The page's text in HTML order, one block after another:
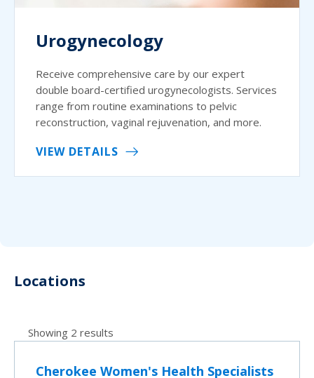
Urogynecology
Receive comprehensive care by our expert
double board-certified urogynecologists. Services
range from routine examinations to pelvic
reconstruction, vaginal rejuvenation, and more.
VIEW DETAILS
Locations
Showing 2 results
Cherokee Women's Health Specialists